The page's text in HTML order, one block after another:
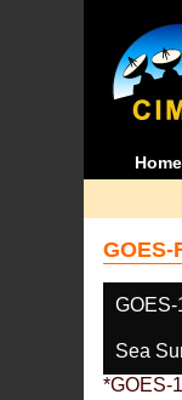
Home
GOES-
Sea
*GOES-